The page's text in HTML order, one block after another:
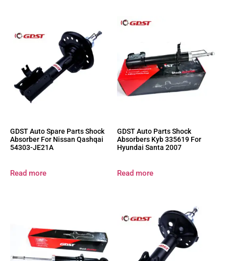
GDST Auto Spare Parts Shock
Absorber For Nissan Qashqai
54303-JE21A
Read more
GDST Auto Parts Shock
Absorbers Kyb 335619 For
Hyundai Santa 2007
Read more